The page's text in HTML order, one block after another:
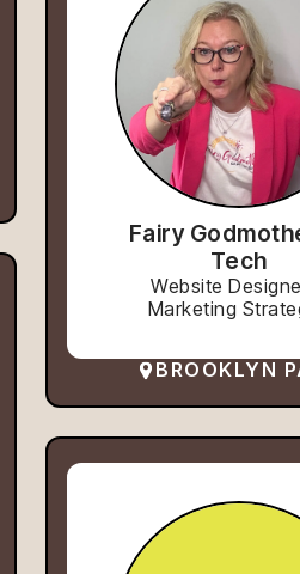
Fairy
Tech
Website
Marketing
BROOKLYN